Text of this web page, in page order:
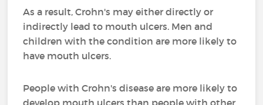
As a result, Crohn's may either directly or
indirectly lead to mouth ulcers. Men and
children with the condition are more likely to
have mouth ulcers.
People with Crohn's disease are more likely to
develop mouth ulcers than people with other